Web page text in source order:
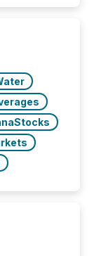
identifying
This...